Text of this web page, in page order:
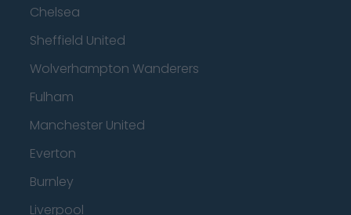
Chelsea
Sheffield United
Wolverhampton Wanderers
Fulham
Manchester United
Everton
Burnley
Liverpool